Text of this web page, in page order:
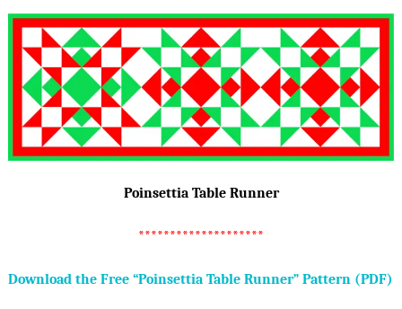
Poinsettia Table Runner
********************
Download the Free “Poinsettia Table Runner” Pattern (PDF)